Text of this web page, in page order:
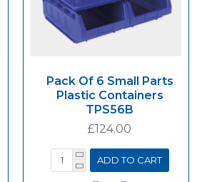
Pack Of 6 Small Parts
Plastic Containers
TPS56B
£124.00
ADD TO CART